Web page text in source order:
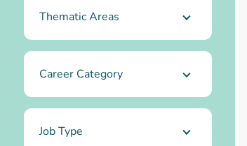
Thematic Areas
Career Category
Job Type